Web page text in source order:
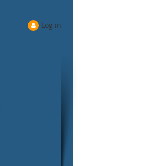
Log in